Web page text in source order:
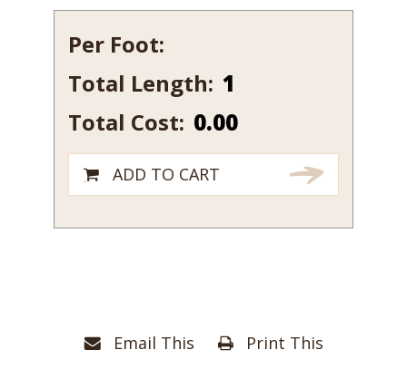
Email This Print This
Per Foot:
Total Length: 502B
Total Cost: 0.00
ADD TO CART